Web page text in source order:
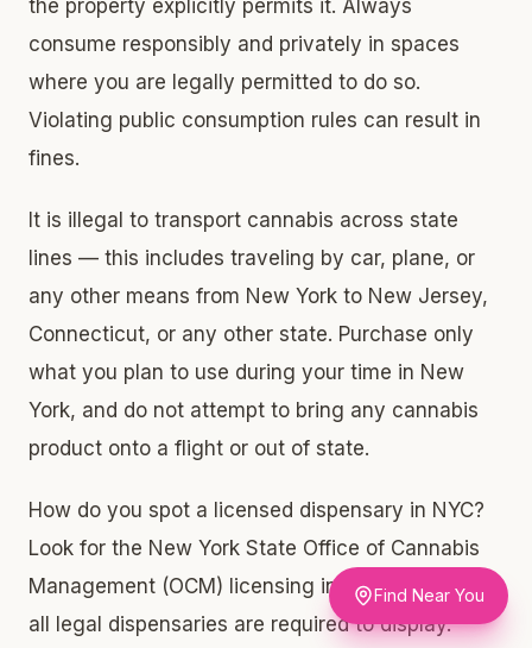
the property explicitly permits it. Always
consume responsibly and privately in spaces
where you are legally permitted to do so.
Violating public consumption rules can result in
fines.
It is illegal to transport cannabis across state
lines — this includes traveling by car, plane, or
any other means from New York to New Jersey,
Connecticut, or any other state. Purchase only
what you plan to use during your time in New
York, and do not attempt to bring any cannabis
product onto a flight or out of state.
How do you spot a licensed dispensary in NYC?
Look for the New York State Office of Cannabis
Management (OCM) licensing information, which
all legal dispensaries are required to display.
Find Near You